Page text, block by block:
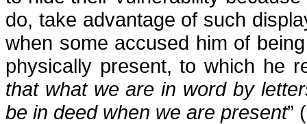
do, take advantage of such
when some accused him of
physically present, to which he
that what we are in word by
be in deed when we are present”